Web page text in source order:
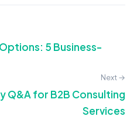
5 Business-
Next →
Q&A for B2B Consulting
Services